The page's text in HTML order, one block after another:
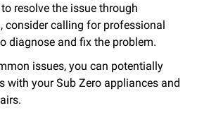
to resolve the issue through
consider calling for professional
diagnose and fix the problem.
issues, you can potentially
with your Sub Zero appliances and